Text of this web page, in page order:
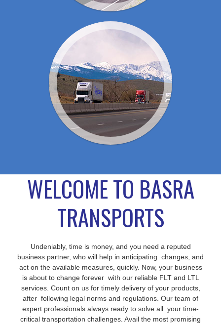
WELCOME TO BASRA
TRANSPORTS
Undeniably, time is money, and you need a reputed
business partner, who will help in anticipating changes, and
act on the available measures, quickly. Now, your business
is about to change forever with our reliable FLT and LTL
services. Count on us for timely delivery of your products,
after following legal norms and regulations. Our team of
expert professionals always ready to solve all your time-
critical transportation challenges. Avail the most promising